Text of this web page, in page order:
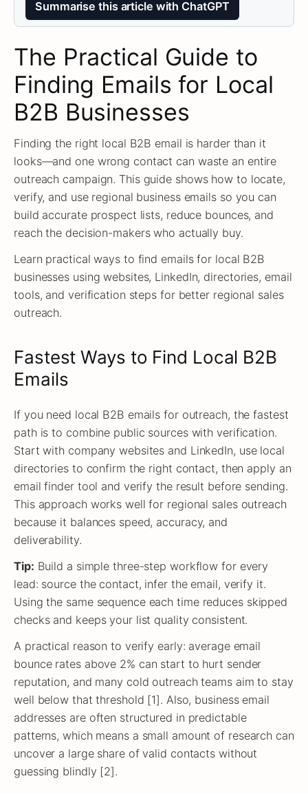
Summarise this article with ChatGPT
The Practical Guide to
Finding Emails for Local
B2B Businesses
Finding the right local B2B email is harder than it
looks—and one wrong contact can waste an entire
outreach campaign. This guide shows how to locate,
verify, and use regional business emails so you can
build accurate prospect lists, reduce bounces, and
reach the decision-makers who actually buy.
Learn practical ways to find emails for local B2B
businesses using websites, LinkedIn, directories, email
tools, and verification steps for better regional sales
outreach.
Fastest Ways to Find Local B2B
Emails
If you need local B2B emails for outreach, the fastest
path is to combine public sources with verification.
Start with company websites and LinkedIn, use local
directories to confirm the right contact, then apply an
email finder tool and verify the result before sending.
This approach works well for regional sales outreach
because it balances speed, accuracy, and
deliverability.
Tip: Build a simple three-step workflow for every
lead: source the contact, infer the email, verify it.
Using the same sequence each time reduces skipped
checks and keeps your list quality consistent.
A practical reason to verify early: average email
bounce rates above 2% can start to hurt sender
reputation, and many cold outreach teams aim to stay
well below that threshold [1]. Also, business email
addresses are often structured in predictable
patterns, which means a small amount of research can
uncover a large share of valid contacts without
guessing blindly [2].